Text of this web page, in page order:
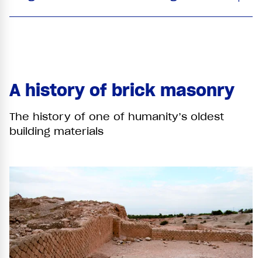
A history of brick masonry
The history of one of humanity’s oldest
building materials